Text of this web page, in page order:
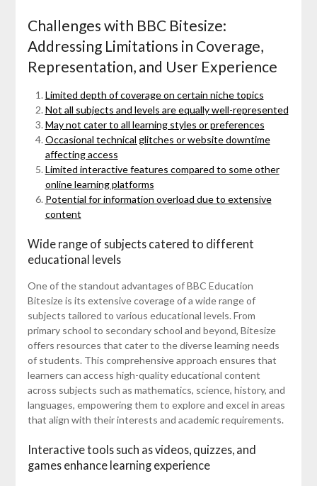
Challenges with BBC Bitesize:
Addressing Limitations in Coverage,
Representation, and User Experience
Limited depth of coverage on certain niche topics
Not all subjects and levels are equally well-represented
May not cater to all learning styles or preferences
Occasional technical glitches or website downtime
affecting access
Limited interactive features compared to some other
online learning platforms
Potential for information overload due to extensive
content
Wide range of subjects catered to different
educational levels
One of the standout advantages of BBC Education
Bitesize is its extensive coverage of a wide range of
subjects tailored to various educational levels. From
primary school to secondary school and beyond, Bitesize
offers resources that cater to the diverse learning needs
of students. This comprehensive approach ensures that
learners can access high-quality educational content
across subjects such as mathematics, science, history, and
languages, empowering them to explore and excel in areas
that align with their interests and academic requirements.
Interactive tools such as videos, quizzes, and
games enhance learning experience